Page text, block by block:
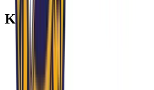
Key Takeaways
Expect a structured panel
probes osteopathic identity,
readiness to serve Indiana’s
Be fluent in HIP 2.0, rural
settlement reinvestment—and tie